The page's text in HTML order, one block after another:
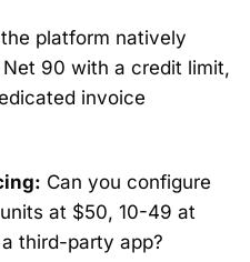
platform natively
90 with a credit limit,
invoice
Can you configure
at $50, 10-49 at
third-party app?